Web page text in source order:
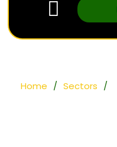
Home / Sectors /